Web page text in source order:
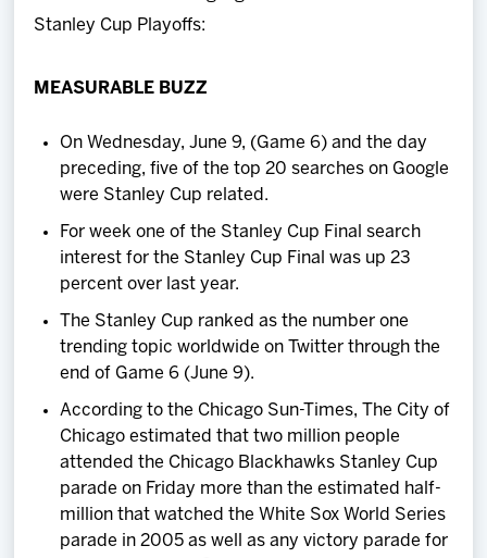
Stanley Cup Playoffs:
MEASURABLE BUZZ
On Wednesday, June 9, (Game 6) and the day
preceding, five of the top 20 searches on Google
were Stanley Cup related.
For week one of the Stanley Cup Final search
interest for the Stanley Cup Final was up 23
percent over last year.
The Stanley Cup ranked as the number one
trending topic worldwide on Twitter through the
end of Game 6 (June 9).
According to the Chicago Sun-Times, The City of
Chicago estimated that two million people
attended the Chicago Blackhawks Stanley Cup
parade on Friday more than the estimated half-
million that watched the White Sox World Series
parade in 2005 as well as any victory parade for